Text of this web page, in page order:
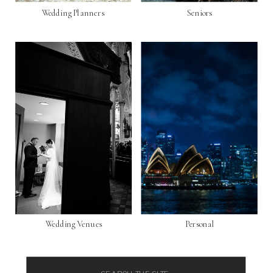
Personal
Seniors
Wedding Venues
Wedding Planners